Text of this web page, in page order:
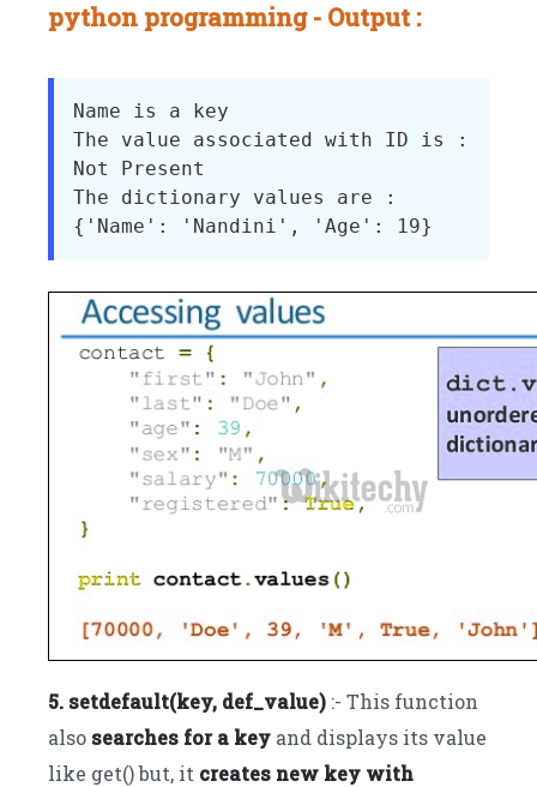
python programming - Output :
Name is a key
The value associated with ID is :
Not Present
The dictionary values are :
5. setdefault(key, def_value) :- This function
also searches for a key and displays its value
like get() but, it creates new key with